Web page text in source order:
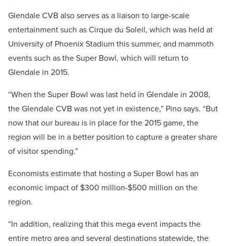
Glendale CVB also serves as a liaison to large-scale
entertainment such as Cirque du Soleil, which was held at
University of Phoenix Stadium this summer, and mammoth
events such as the Super Bowl, which will return to
Glendale in 2015.
“When the Super Bowl was last held in Glendale in 2008,
the Glendale CVB was not yet in existence,” Pino says. “But
now that our bureau is in place for the 2015 game, the
region will be in a better position to capture a greater share
of visitor spending.”
Economists estimate that hosting a Super Bowl has an
economic impact of $300 million-$500 million on the
region.
“In addition, realizing that this mega event impacts the
entire metro area and several destinations statewide, the